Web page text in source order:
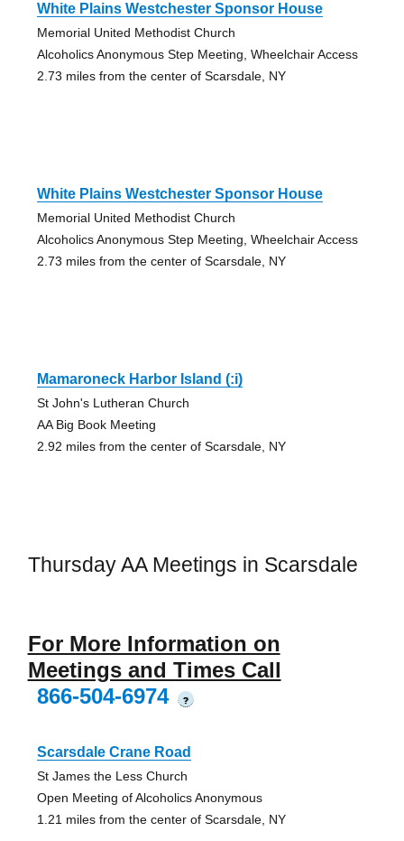
White Plains Westchester Sponsor House
Memorial United Methodist Church
Alcoholics Anonymous Step Meeting, Wheelchair Access
2.73 miles from the center of Scarsdale, NY
White Plains Westchester Sponsor House
Memorial United Methodist Church
Alcoholics Anonymous Step Meeting, Wheelchair Access
2.73 miles from the center of Scarsdale, NY
Mamaroneck Harbor Island (:i)
St John's Lutheran Church
AA Big Book Meeting
2.92 miles from the center of Scarsdale, NY
Thursday AA Meetings in Scarsdale
For More Information on
Meetings and Times Call
866-504-6974
?
Scarsdale Crane Road
St James the Less Church
Open Meeting of Alcoholics Anonymous
1.21 miles from the center of Scarsdale, NY